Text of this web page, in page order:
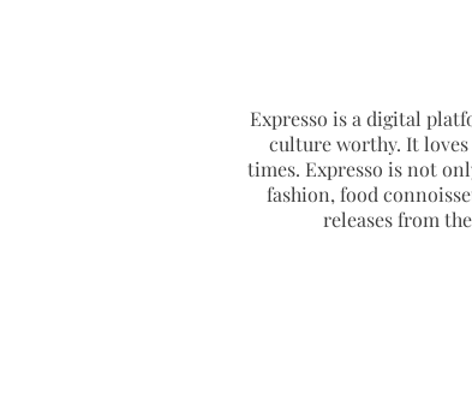
Expresso is a digital
culture worthy. It
times. Expresso is not
fashion, food
releases from